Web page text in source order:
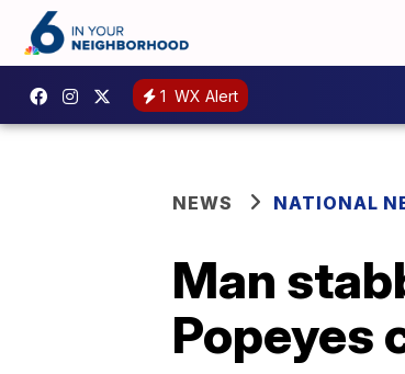
1 WX Alert
NEWS NATIONAL
Man
Popeyes